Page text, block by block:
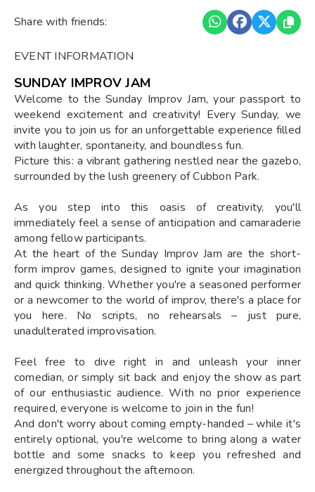
Share with friends:
EVENT INFORMATION
SUNDAY IMPROV JAM
Welcome to the Sunday Improv Jam, your passport to
weekend excitement and creativity! Every Sunday, we
invite you to join us for an unforgettable experience filled
with laughter, spontaneity, and boundless fun.
Picture this: a vibrant gathering nestled near the gazebo,
surrounded by the lush greenery of Cubbon Park.
As you step into this oasis of creativity, you'll
immediately feel a sense of anticipation and camaraderie
among fellow participants.
At the heart of the Sunday Improv Jam are the short-
form improv games, designed to ignite your imagination
and quick thinking. Whether you're a seasoned performer
or a newcomer to the world of improv, there's a place for
you here. No scripts, no rehearsals – just pure,
unadulterated improvisation.
Feel free to dive right in and unleash your inner
comedian, or simply sit back and enjoy the show as part
of our enthusiastic audience. With no prior experience
required, everyone is welcome to join in the fun!
And don't worry about coming empty-handed – while it's
entirely optional, you're welcome to bring along a water
bottle and some snacks to keep you refreshed and
energized throughout the afternoon.